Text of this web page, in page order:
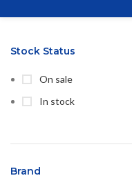
Stock Status
On sale
In stock
Brand